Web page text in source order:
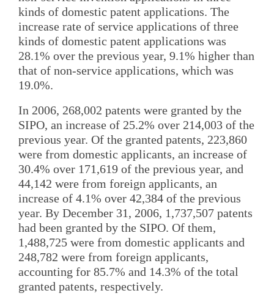
kinds of domestic patent applications. The
increase rate of service applications of three
kinds of domestic patent applications was
28.1% over the previous year, 9.1% higher than
that of non-service applications, which was
19.0%.
In 2006, 268,002 patents were granted by the
SIPO, an increase of 25.2% over 214,003 of the
previous year. Of the granted patents, 223,860
were from domestic applicants, an increase of
30.4% over 171,619 of the previous year, and
44,142 were from foreign applicants, an
increase of 4.1% over 42,384 of the previous
year. By December 31, 2006, 1,737,507 patents
had been granted by the SIPO. Of them,
1,488,725 were from domestic applicants and
248,782 were from foreign applicants,
accounting for 85.7% and 14.3% of the total
granted patents, respectively.